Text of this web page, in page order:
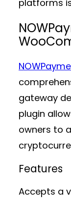
platforms
gateway
plugin
owners to
Features
Accepts a